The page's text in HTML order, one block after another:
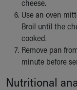
Women's Board
Our History
More childhood,
Cincinnati
Your Visit
Directions
cheese.
Use an oven
Broil until the
cooked.
Remove pan
minute before
Nutritional